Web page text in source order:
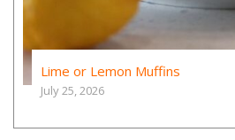
Lime or Lemon Muffins
July 25, 2026